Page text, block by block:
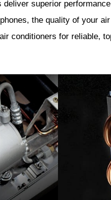
superior
the quality of your
conditioners for reliable,